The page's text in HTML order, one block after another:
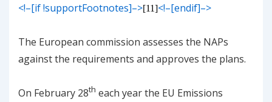
<!–[if !supportFootnotes]–>[11]<!–[endif]–>
The European commission assesses the NAPs
against the requirements and approves the plans.
On February 28th each year the EU Emissions